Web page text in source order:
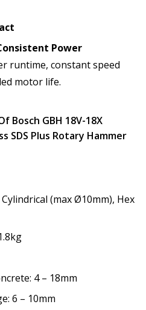
Power
runtime, constant speed
motor life.
Bosch GBH 18V-18X
SDS Plus Rotary Hammer
(max Ø10mm), Hex
4 – 18mm
6 – 10mm